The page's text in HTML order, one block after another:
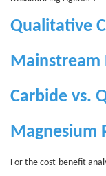
Qualitative
Mainstream
Carbide vs.
Magnesium
For the cost-benefit